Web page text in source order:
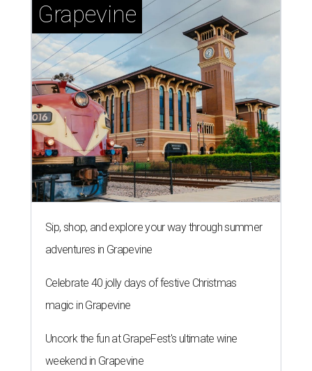
Grapevine
Sip, shop, and explore your way through summer
adventures in Grapevine
Celebrate 40 jolly days of festive Christmas
magic in Grapevine
Uncork the fun at GrapeFest's ultimate wine
weekend in Grapevine